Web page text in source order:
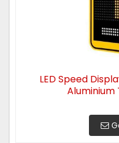
LED Speed
Aluminium